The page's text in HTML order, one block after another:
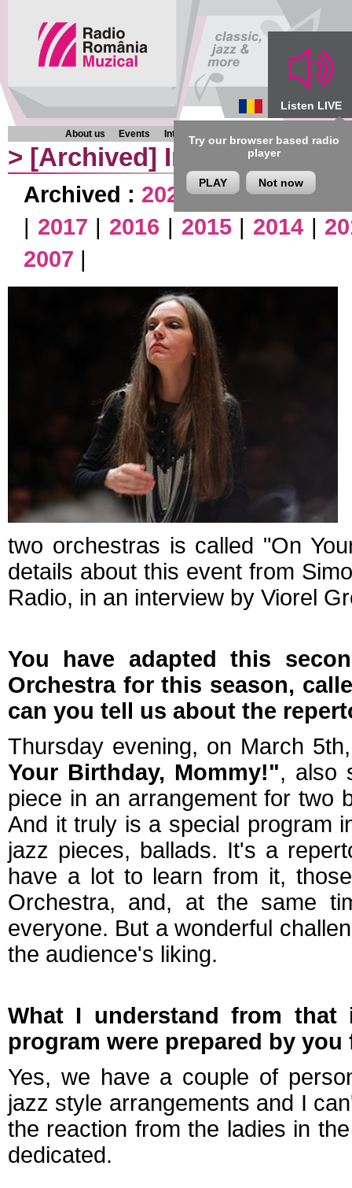
Listen LIVE
Try our browser based radio
player
PLAY Not now
About us Events Interviews Chronicles Programmes
> [Archived] Interviews
Archived : 2026|2025|2024
| 2017 | 2016 | 2015| 2014|
2007 |
two orchestras is called "On
details about this event from
Radio, in an interview by Viorel
You have adapted this
Orchestra for this season,
can you tell us about the
Thursday evening, on March
Your Birthday, Mommy!", also
piece in an arrangement for two
And it truly is a special program
jazz pieces, ballads. It's a
have a lot to learn from it,
Orchestra, and, at the same
everyone. But a wonderful
the audience's liking.
What I understand from
program were prepared by
Yes, we have a couple of
jazz style arrangements and I
the reaction from the ladies in
dedicated.